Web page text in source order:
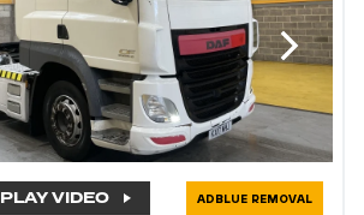
PLAY VIDEO ADBLUE REMOVAL